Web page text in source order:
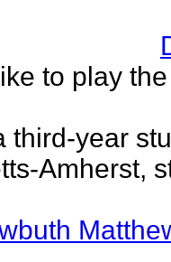
to play
third-year
Amherst,